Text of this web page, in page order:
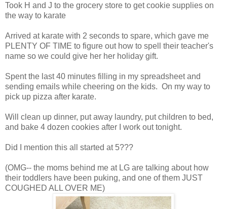
Took H and J to the grocery store to get cookie supplies on
the way to karate
Arrived at karate with 2 seconds to spare, which gave me
PLENTY OF TIME to figure out how to spell their teacher's
name so we could give her her holiday gift.
Spent the last 40 minutes filling in my spreadsheet and
sending emails while cheering on the kids. On my way to
pick up pizza after karate.
Will clean up dinner, put away laundry, put children to bed,
and bake 4 dozen cookies after I work out tonight.
Did I mention this all started at 5???
(OMG-- the moms behind me at LG are talking about how
their toddlers have been puking, and one of them JUST
COUGHED ALL OVER ME)